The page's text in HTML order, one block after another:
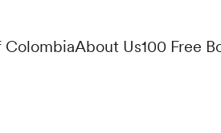
ColombiaAbout Us100 Free